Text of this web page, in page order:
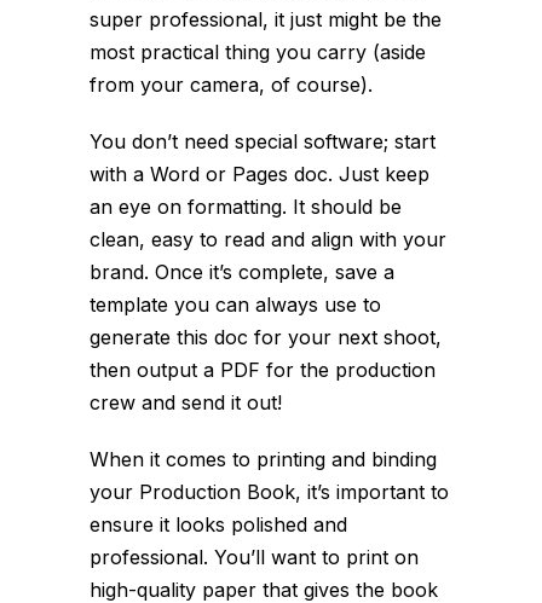
super professional, it just might be the
most practical thing you carry (aside
from your camera, of course).
You don’t need special software; start
with a Word or Pages doc. Just keep
an eye on formatting. It should be
clean, easy to read and align with your
brand. Once it’s complete, save a
template you can always use to
generate this doc for your next shoot,
then output a PDF for the production
crew and send it out!
When it comes to printing and binding
your Production Book, it’s important to
ensure it looks polished and
professional. You’ll want to print on
high-quality paper that gives the book